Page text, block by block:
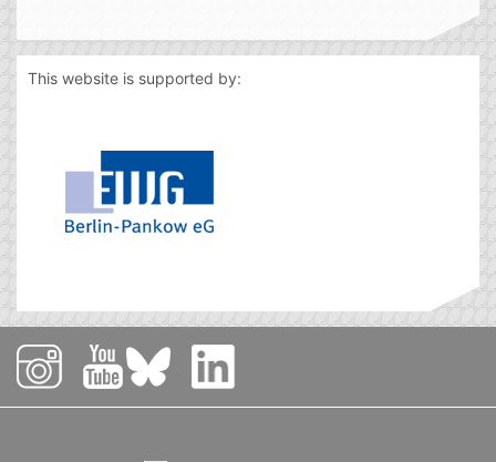
This website is supported by: